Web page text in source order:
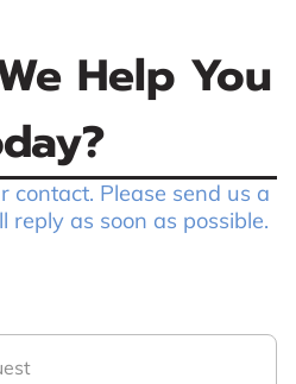
Help You
Please send us a
reply as soon as possible.